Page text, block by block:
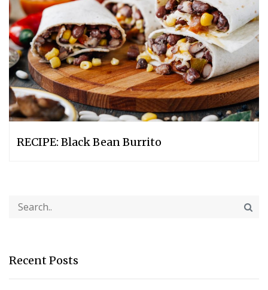
RECIPE: Black Bean Burrito
Recent Posts